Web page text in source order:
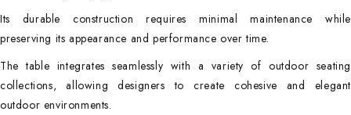
Its durable construction requires minimal maintenance while
preserving its appearance and performance over time.
The table integrates seamlessly with a variety of outdoor seating
collections, allowing designers to create cohesive and elegant
outdoor environments.